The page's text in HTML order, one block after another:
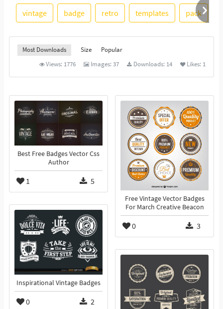
See More
vintage badge retro templates pack
Most Downloads Size
Popular
Views: 1776 Images:37 Downloads: 14 Likes: 1
Best Free Badges Vector Css
Author
1 5
Free Vintage Vector Badges
For March Creative Beacon
0 3
Inspirational Vintage Badges
0 2